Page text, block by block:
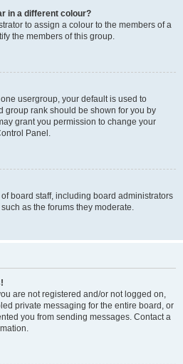
in a different colour?
to assign a colour to the members of a
the members of this group.
usergroup, your default is used to
group rank should be shown for you by
grant you permission to change your
Panel.
board staff, including board administrators
as the forums they moderate.
are not registered and/or not logged on,
private messaging for the entire board, or
you from sending messages. Contact a